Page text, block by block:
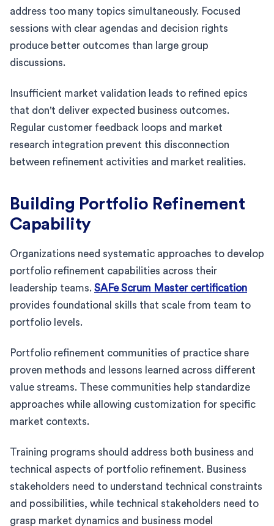
address too many topics simultaneously. Focused
sessions with clear agendas and decision rights
produce better outcomes than large group
discussions.
Insufficient market validation leads to refined epics
that don't deliver expected business outcomes.
Regular customer feedback loops and market
research integration prevent this disconnection
between refinement activities and market realities.
Building Portfolio Refinement
Capability
Organizations need systematic approaches to develop
portfolio refinement capabilities across their
leadership teams. SAFe Scrum Master certification
provides foundational skills that scale from team to
portfolio levels.
Portfolio refinement communities of practice share
proven methods and lessons learned across different
value streams. These communities help standardize
approaches while allowing customization for specific
market contexts.
Training programs should address both business and
technical aspects of portfolio refinement. Business
stakeholders need to understand technical constraints
and possibilities, while technical stakeholders need to
grasp market dynamics and business model